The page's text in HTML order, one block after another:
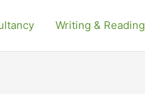
Writing & Reading